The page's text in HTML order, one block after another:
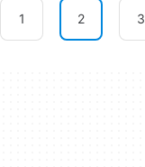
1 2 3